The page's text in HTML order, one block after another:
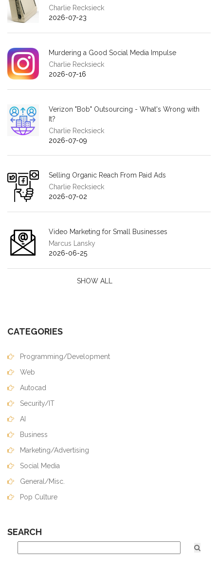
Charlie Recksieck
2026-07-23
Murdering a Good Social Media Impulse
Charlie Recksieck
2026-07-16
Verizon "Bob" Outsourcing - What's Wrong with
It?
Charlie Recksieck
2026-07-09
Selling Organic Reach From Paid Ads
Charlie Recksieck
2026-07-02
Video Marketing for Small Businesses
Marcus Lansky
2026-06-25
SHOW ALL
CATEGORIES
Programming/Development
Web
Autocad
Security/IT
AI
Business
Marketing/Advertising
Social Media
General/Misc.
Pop Culture
SEARCH